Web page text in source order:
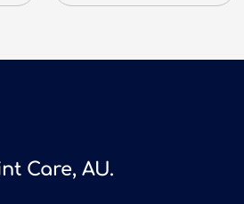
Care, AU.